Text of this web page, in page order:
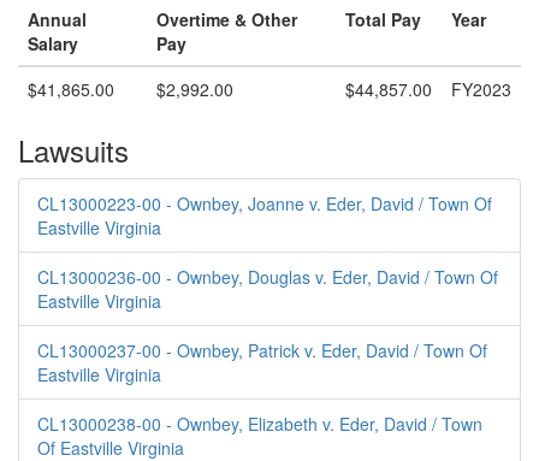
Annual
Salary
Overtime & Other
Pay
Total Pay Year
$41,865.00 $2,992.00 $44,857.00 FY2023
Lawsuits
CL13000223-00 - Ownbey, Joanne v. Eder, David / Town Of
Eastville Virginia
CL13000236-00 - Ownbey, Douglas v. Eder, David / Town Of
Eastville Virginia
CL13000237-00 - Ownbey, Patrick v. Eder, David / Town Of
Eastville Virginia
CL13000238-00 - Ownbey, Elizabeth v. Eder, David / Town
Of Eastville Virginia